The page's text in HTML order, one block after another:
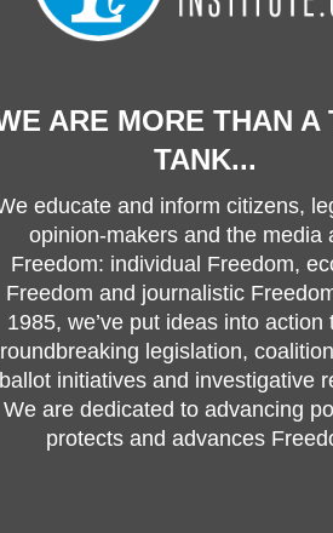
ARE MORE THAN A
TANK...
educate and inform citizens,
opinion-makers and the media
Freedom: individual Freedom,
Freedom and journalistic
1985, we’ve put ideas into action
legislation,
ballot initiatives and investigative
We are dedicated to advancing
protects and advances